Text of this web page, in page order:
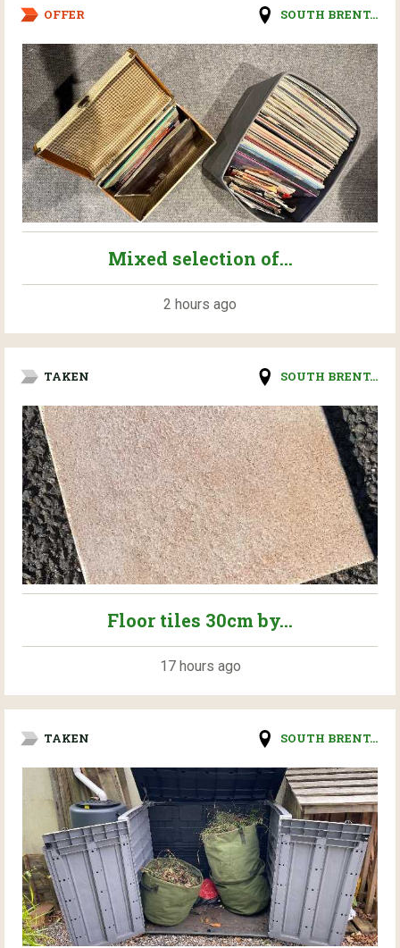
OFFER SOUTH BRENT...
Mixed selection of...
2 hours ago
TAKEN SOUTH BRENT...
Floor tiles 30cm by...
17 hours ago
TAKEN SOUTH BRENT...